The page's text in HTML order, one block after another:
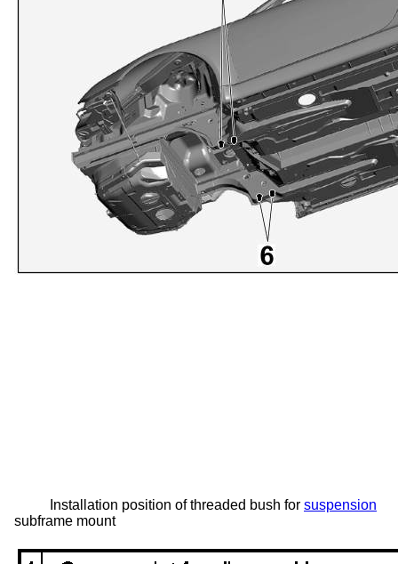
Installation position of threaded bush for suspension
subframe mount